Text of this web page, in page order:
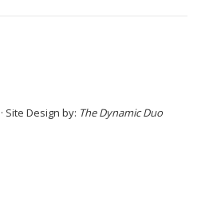
how prices react to firm news
is a cleaner, lower-risk way to
Site Design by: The Dynamic Duo